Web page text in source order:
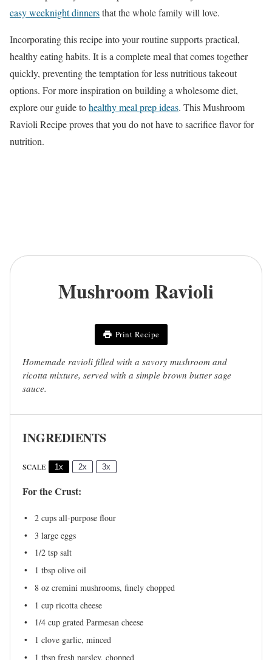
easy weeknight dinnersthat the whole family will love.
Incorporating this recipe into your routine supports practical,
healthy eating habits. It is a complete meal that comes together
quickly, preventing the temptation for less nutritious takeout
options. For more inspiration on building a wholesome diet,
explore our guide tohealthy meal prep ideas. This Mushroom
Ravioli Recipe proves that you do not have to sacrifice flavor for
nutrition.
Mushroom Ravioli
Print Recipe
Homemade ravioli filled with a savory mushroom and
ricotta mixture, served with a simple brown butter sage
sauce.
INGREDIENTS
SCALE 1x 2x 3x
For the Crust:
2 cups all-purpose flour
3 large eggs
1/2 tsp salt
1 tbsp olive oil
8 oz cremini mushrooms, finely chopped
1 cup ricotta cheese
1/4 cup grated Parmesan cheese
1 clove garlic, minced
1 tbsp fresh parsley, chopped